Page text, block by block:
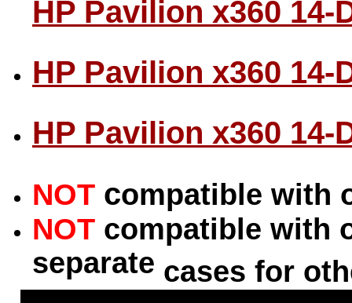
HP Pavilion x360 14-
HP Pavilion x360 14-
HP Pavilion x360 14-
NOT compatible with
NOT compatible with
separate cases for